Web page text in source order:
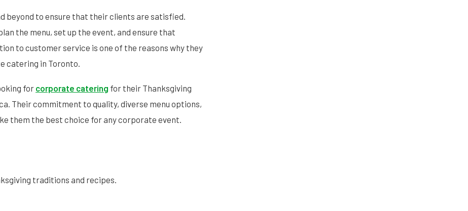
beyond to ensure that their clients are satisfied.
the menu, set up the event, and ensure that
to customer service is one of the reasons why they
catering in Toronto.
for corporate catering for their Thanksgiving
Their commitment to quality, diverse menu options,
them the best choice for any corporate event.
traditions and recipes.